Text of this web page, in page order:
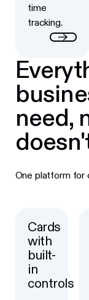
time
tracking.
need,
One platform for
Cards
with
built-
in
controls